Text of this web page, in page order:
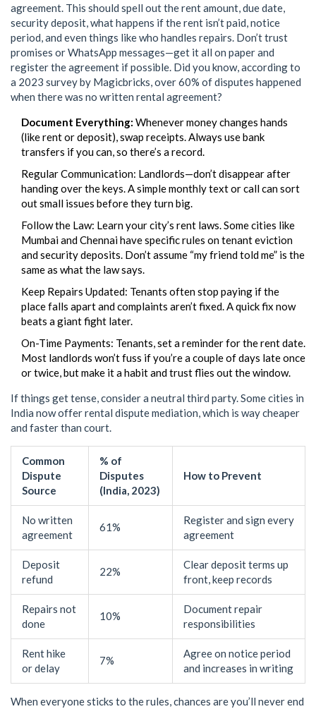
agreement. This should spell out the rent amount, due date,
security deposit, what happens if the rent isn’t paid, notice
period, and even things like who handles repairs. Don’t trust
promises or WhatsApp messages—get it all on paper and
register the agreement if possible. Did you know, according to
a 2023 survey by Magicbricks, over 60% of disputes happened
when there was no written rental agreement?
Document Everything: Whenever money changes hands
(like rent or deposit), swap receipts. Always use bank
transfers if you can, so there’s a record.
Regular Communication: Landlords—don’t disappear after
handing over the keys. A simple monthly text or call can sort
out small issues before they turn big.
Follow the Law: Learn your city’s rent laws. Some cities like
Mumbai and Chennai have specific rules on tenant eviction
and security deposits. Don’t assume “my friend told me” is the
same as what the law says.
Keep Repairs Updated: Tenants often stop paying if the
place falls apart and complaints aren’t fixed. A quick fix now
beats a giant fight later.
On-Time Payments: Tenants, set a reminder for the rent date.
Most landlords won’t fuss if you’re a couple of days late once
or twice, but make it a habit and trust flies out the window.
If things get tense, consider a neutral third party. Some cities in
India now offer rental dispute mediation, which is way cheaper
and faster than court.
Common
Dispute
Source
% of
Disputes
(India, 2023)
How to Prevent
No written
agreement
61%
Register and sign every
agreement
Deposit
refund
22%
Clear deposit terms up
front, keep records
Repairs not
done
10%
Document repair
responsibilities
Rent hike
or delay
7%
Agree on notice period
and increases in writing
When everyone sticks to the rules, chances are you’ll never end